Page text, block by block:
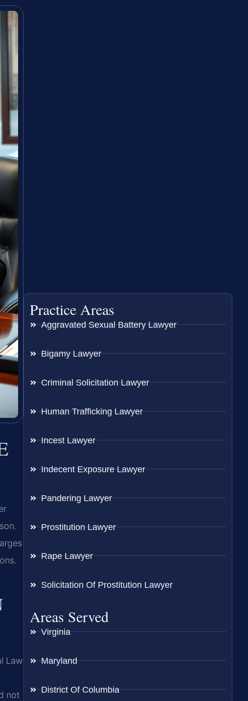
Law
not
Practice Areas
Aggravated Sexual Battery Lawyer
Bigamy Lawyer
Criminal Solicitation Lawyer
Human Trafficking Lawyer
Incest Lawyer
Indecent Exposure Lawyer
Pandering Lawyer
Prostitution Lawyer
Rape Lawyer
Solicitation Of Prostitution Lawyer
Areas Served
Virginia
Maryland
District Of Columbia